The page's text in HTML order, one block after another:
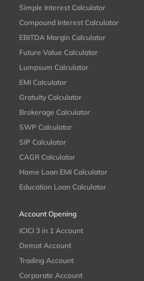
Simple Interest Calculator
Compound Interest Calculator
EBITDA Margin Calculator
Future Value Calculator
Lumpsum Calculator
EMI Calculator
Gratuity Calculator
Brokerage Calculator
SWP Calculator
SIP Calculator
CAGR Calculator
Home Loan EMI Calculator
Education Loan Calculator
Account Opening
ICICI 3 in 1 Account
Demat Account
Trading Account
Corporate Account